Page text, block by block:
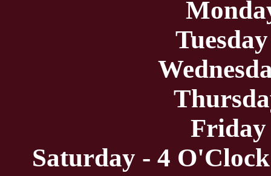
Friday
Saturday - 4 O'Clock